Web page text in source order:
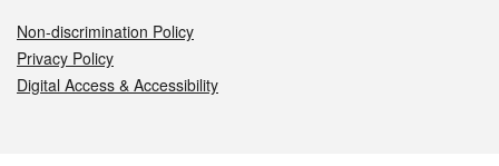
Non-discrimination Policy
Privacy Policy
Digital Access & Accessibility